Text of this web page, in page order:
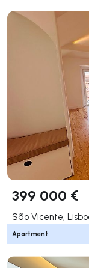
399 000 €
São Vicente,
Apartment